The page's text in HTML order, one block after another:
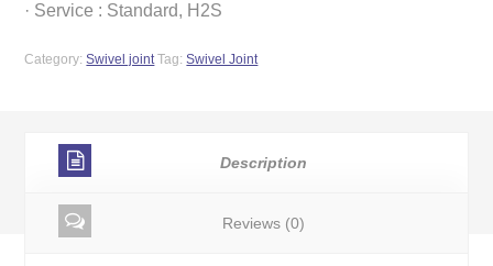
· Service : Standard, H2S
Category:Swivel joint Tag:Swivel Joint
Description
Reviews (0)